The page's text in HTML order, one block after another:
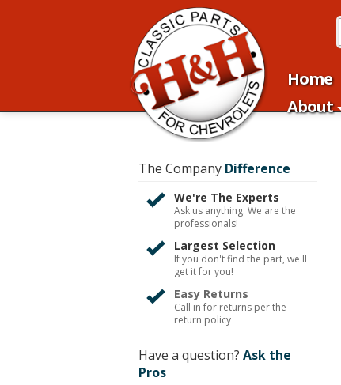
Home
About
The Company Difference
We're The Experts
Ask us anything. We are the
professionals!
Largest Selection
If you don't find the part, we'll
get it for you!
Easy Returns
Call in for returns per the
return policy
Have a question? Ask the
Pros